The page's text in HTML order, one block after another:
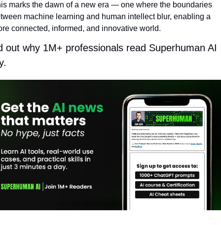
marks the dawn of a new era — one where the boundaries
machine learning and human intellect blur, enabling a
connected, informed, and innovative world.
out why 1M+ professionals read Superhuman AI